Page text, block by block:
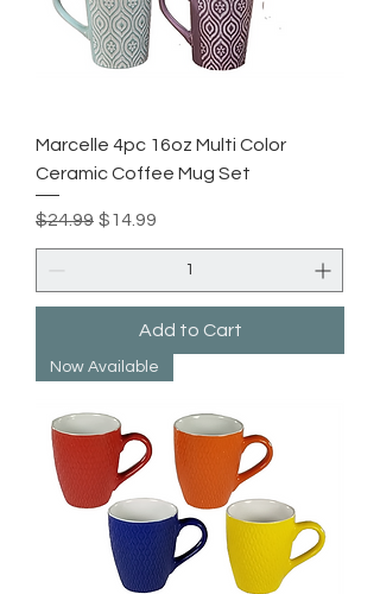
Marcelle 4pc 16oz Multi Color
Ceramic Coffee Mug Set
Regular Price
$24.99 Sale Price
$14.99
Add to Cart
Now Available